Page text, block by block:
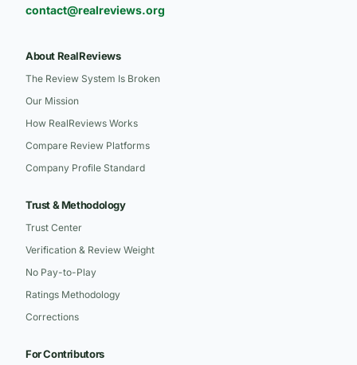
contact@realreviews.org
About RealReviews
The Review System Is Broken
Our Mission
How RealReviews Works
Compare Review Platforms
Company Profile Standard
Trust & Methodology
Trust Center
Verification & Review Weight
No Pay-to-Play
Ratings Methodology
Corrections
For Contributors